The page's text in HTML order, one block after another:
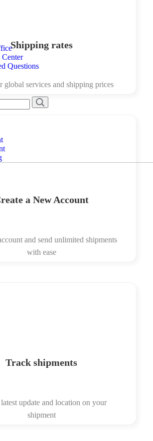
Questions
Shipping rates
global services and shipping prices
a New Account
and send unlimited shipments
with ease
Track shipments
update and location on your
shipment